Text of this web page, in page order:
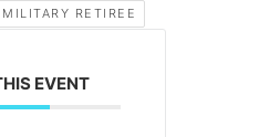
MILITARY RETIREE
EVENT